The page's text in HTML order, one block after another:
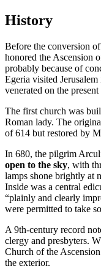
History
Before the conversion
honored the Ascension
probably because of
Egeria visited
venerated on the
The first church was
Roman lady. The
of 614 but restored by
In 680, the pilgrim
open to the sky, with
lamps shone brightly at
Inside was a central
“plainly and clearly
were permitted to take
A 9th-century record
clergy and presbyters.
Church of the
the exterior.